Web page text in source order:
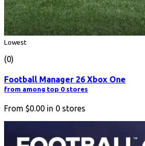
Lowest
(0)
Football Manager 26 Xbox One
from among top 0 stores
From $0.00 in 0 stores